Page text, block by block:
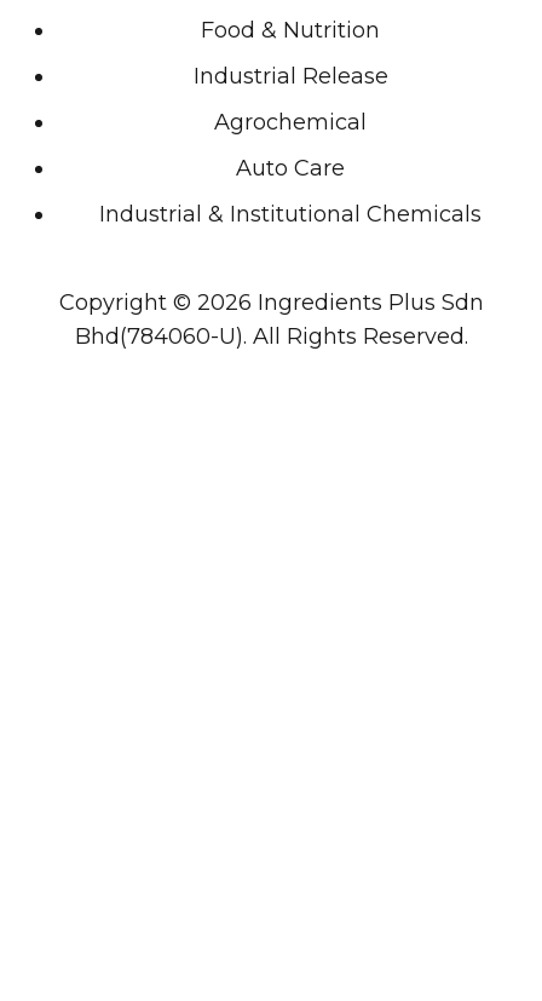
Food & Nutrition
Industrial Release
Agrochemical
Auto Care
Industrial & Institutional Chemicals
Copyright © 2026 Ingredients Plus Sdn
Bhd(784060-U). All Rights Reserved.